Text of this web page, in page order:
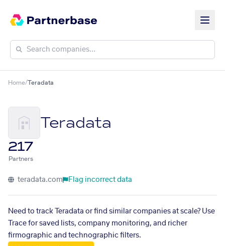
Home/Teradata
Teradata
217
Partners
teradata.com Flag incorrect data
Need to track Teradata or find similar companies at scale? Use
Trace for saved lists, company monitoring, and richer
firmographic and technographic filters.